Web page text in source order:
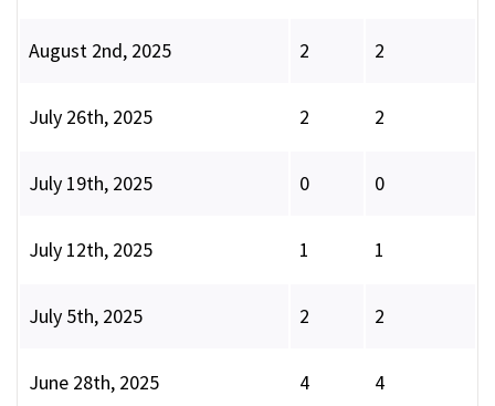
August 2nd, 2025 2 2
July 26th, 2025 2 2
July 19th, 2025 0 0
July 12th, 2025 1 1
July 5th, 2025 2 2
June 28th, 2025 4 4